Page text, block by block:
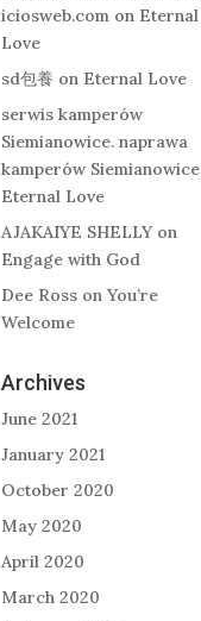
iciosweb.com on Eternal
Love
sd包養 on Eternal Love
serwis kamperów
Siemianowice. naprawa
kamperów Siemianowice
Eternal Love
AJAKAIYE SHELLYon
Engage with God
Dee Ross onYou’re
Welcome
Archives
June 2021
January 2021
October 2020
May 2020
April 2020
March 2020